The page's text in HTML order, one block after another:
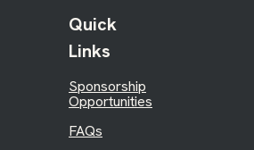
Quick
Links
Sponsorship
Opportunities
FAQs